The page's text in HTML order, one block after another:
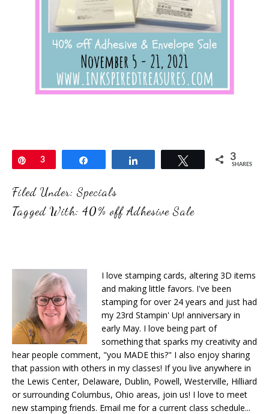
Pin
3 Tweet 3
SHARES
Filed Under:Specials
Tagged With: 40% off Adhesive Sale
I love stamping cards, altering 3D items
and making little favors. I've been
stamping for over 24 years and just had
my 23rd Stampin' Up! anniversary in
early May. I love being part of
something that sparks my creativity and
hear people comment, "you MADE this?" I also enjoy sharing
that passion with others in my classes! If you live anywhere in
the Lewis Center, Delaware, Dublin, Powell, Westerville, Hilliard
or surrounding Columbus, Ohio areas, join us! I love to meet
new stamping friends. Email me for a current class schedule...